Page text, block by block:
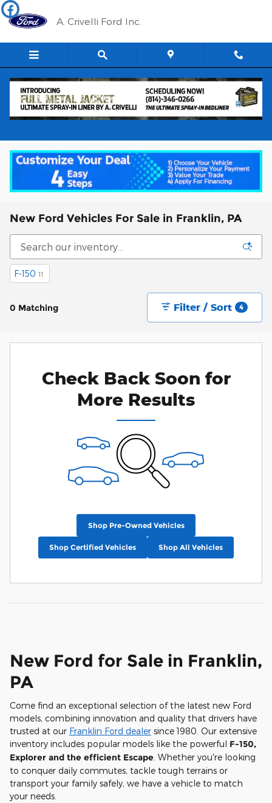
Skip to main content
A. Crivelli Ford Inc.
New Ford Vehicles For Sale in Franklin, PA
F-150 11
0 Matching Filter / Sort 4
Check Back Soon for
More Results
Shop Pre-Owned Vehicles
Shop Certified Vehicles Shop All Vehicles
New Ford for Sale in Franklin,
PA
Come find an exceptional selection of the latest new Ford
models, combining innovation and quality that drivers have
trusted at our Franklin Ford dealer since 1980. Our extensive
inventory includes popular models like the powerful F-150,
Explorer and the efficient Escape . Whether you're looking
to conquer daily commutes, tackle tough terrains or
transport your family safely, we have a vehicle to match
your needs.